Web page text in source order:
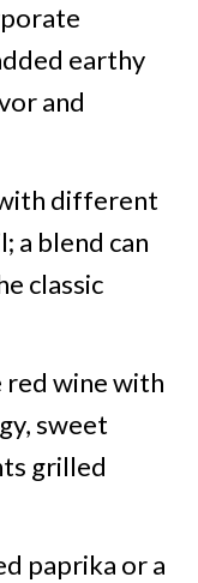
earthy
and
different
a blend can
classic
wine with
sweet
grilled
paprika or a